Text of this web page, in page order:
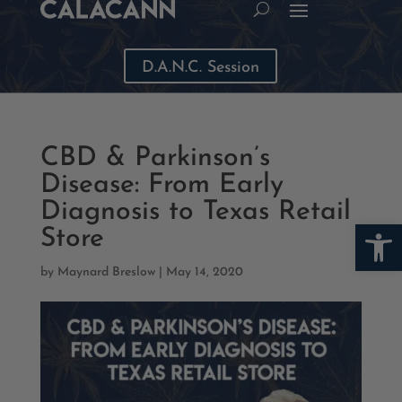
D.A.N.C. Session
CBD & Parkinson’s
Disease: From Early
Diagnosis to Texas Retail
Store
by Maynard Breslow| May 14, 2020